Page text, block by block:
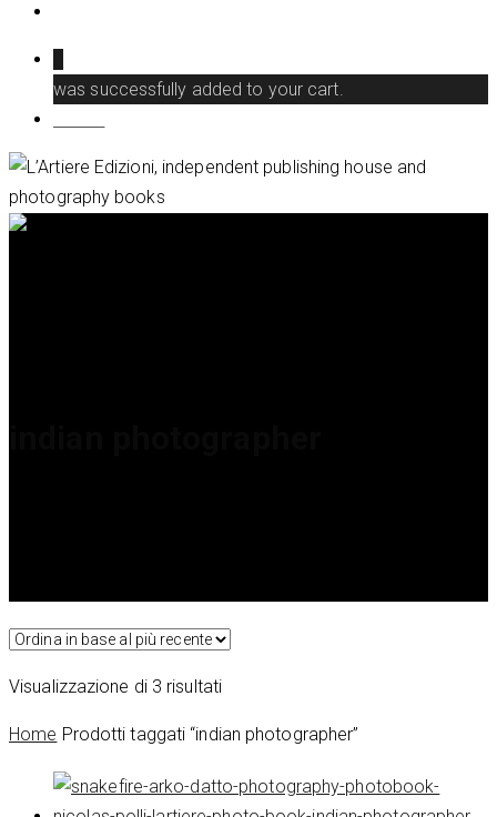
was successfully added to your cart.
Visualizzazione di 3 risultatiOrdina
base
più
Home Prodotti taggati “indian photographer”